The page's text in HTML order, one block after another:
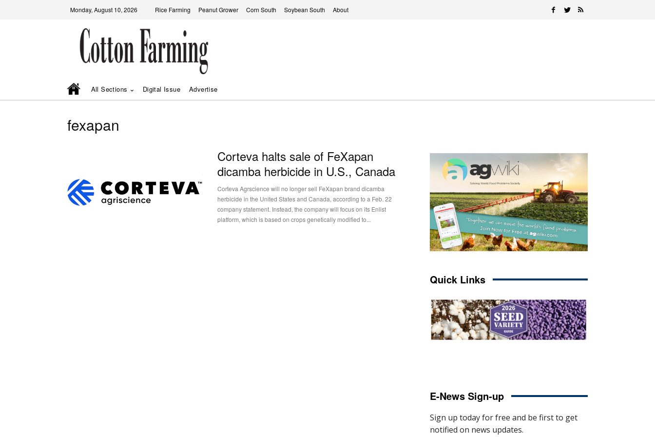
Monday, August 10, 2026 Rice Farming Peanut Grower Corn South Soybean South About
All Sections Digital Issue Advertise
fexapan
Corteva halts sale of FeXapan
dicamba herbicide in U.S., Canada
Corteva Agrscience will no longer sell FeXapan brand dicamba
herbicide in the United States and Canada, according to a Feb. 22
company statement. Instead, the company will focus on its Enlist
platform, which is based on crops genetically modified to...
Quick Links
E-News Sign-up